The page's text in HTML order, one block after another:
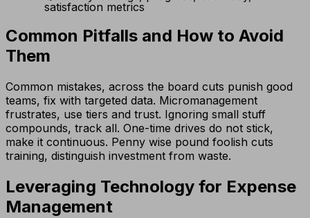
satisfaction metrics
Common Pitfalls and How to Avoid
Them
Common mistakes, across the board cuts punish good
teams, fix with targeted data. Micromanagement
frustrates, use tiers and trust. Ignoring small stuff
compounds, track all. One-time drives do not stick,
make it continuous. Penny wise pound foolish cuts
training, distinguish investment from waste.
Leveraging Technology for Expense
Management